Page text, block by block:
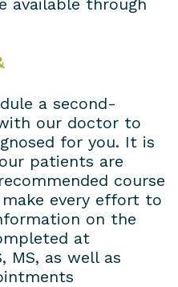
available through
a second-
our doctor to
for you. It is
patients are
course
every effort to
on the
at
MS, as well as